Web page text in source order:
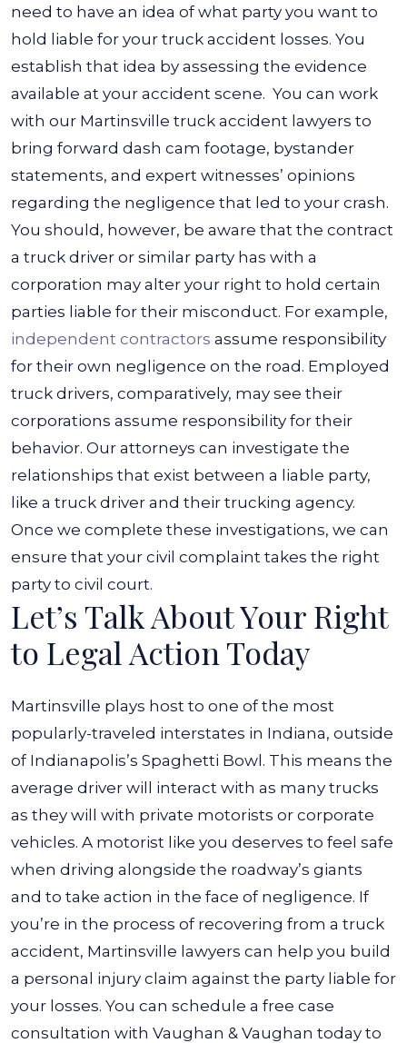
need to have an idea of what party you want to
hold liable for your truck accident losses. You
establish that idea by assessing the evidence
available at your accident scene. You can work
with our Martinsville truck accident lawyers to
bring forward dash cam footage, bystander
statements, and expert witnesses’ opinions
regarding the negligence that led to your crash.
You should, however, be aware that the contract
a truck driver or similar party has with a
corporation may alter your right to hold certain
parties liable for their misconduct. For example,
independent contractors assume responsibility
for their own negligence on the road. Employed
truck drivers, comparatively, may see their
corporations assume responsibility for their
behavior. Our attorneys can investigate the
relationships that exist between a liable party,
like a truck driver and their trucking agency.
Once we complete these investigations, we can
ensure that your civil complaint takes the right
party to civil court.
Let’s Talk About Your Right
to Legal Action Today
Martinsville plays host to one of the most
popularly-traveled interstates in Indiana, outside
of Indianapolis’s Spaghetti Bowl. This means the
average driver will interact with as many trucks
as they will with private motorists or corporate
vehicles. A motorist like you deserves to feel safe
when driving alongside the roadway’s giants
and to take action in the face of negligence. If
you’re in the process of recovering from a truck
accident, Martinsville lawyers can help you build
a personal injury claim against the party liable for
your losses. You can schedule a free case
consultation with Vaughan & Vaughan today to